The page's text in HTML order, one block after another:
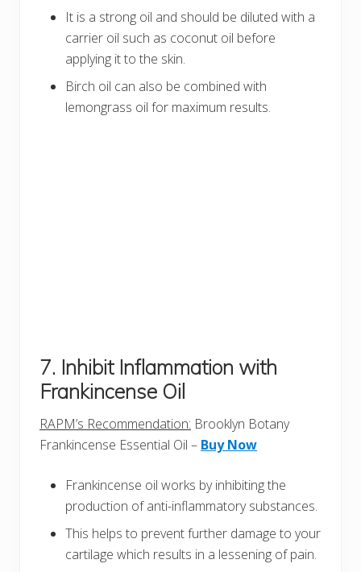
It is a strong oil and should be diluted with a
carrier oil such as coconut oil before
applying it to the skin.
Birch oil can also be combined with
lemongrass oil for maximum results.
7. Inhibit Inflammation with
Frankincense Oil
RAPM’s Recommendation: Brooklyn Botany
Frankincense Essential Oil – Buy Now
Frankincense oil works by inhibiting the
production of anti-inflammatory substances.
This helps to prevent further damage to your
cartilage which results in a lessening of pain.